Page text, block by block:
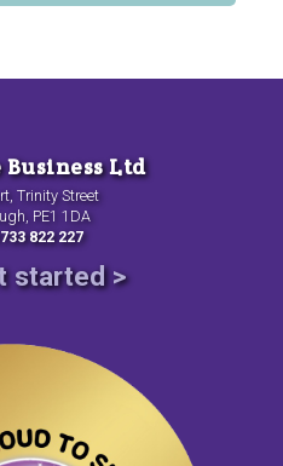
Ltd
Trinity Street
PE1 1DA
822 227
started >